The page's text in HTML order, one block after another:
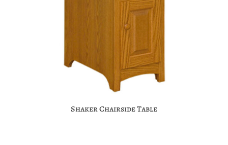
Shaker Chairside Table